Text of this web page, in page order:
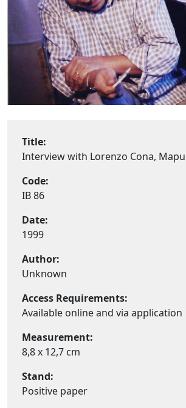
Title:
Interview with Lorenzo Cona,
Code:
IB 86
Date:
1999
Author:
Unknown
Access Requirements:
Available online and via application
Measurement:
8,8 x 12,7 cm
Stand:
Positive paper